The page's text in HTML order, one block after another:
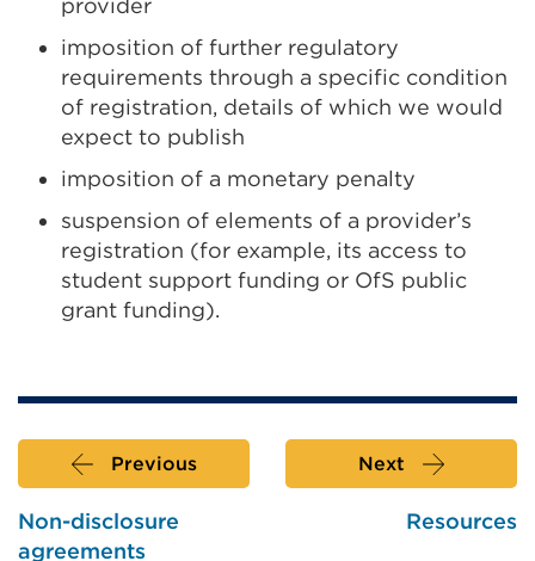
provider
imposition of further regulatory
requirements through a specific condition
of registration, details of which we would
expect to publish
imposition of a monetary penalty
suspension of elements of a provider’s
registration (for example, its access to
student support funding or OfS public
grant funding).
Previous
Non-disclosure
agreements
Next
Resources